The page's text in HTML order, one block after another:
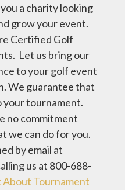
a charity looking
grow your event.
Certified Golf
Let us bring our
to your golf event
We guarantee that
your tournament.
no commitment
we can do for you.
by email at
us at 800-688-
About Tournament